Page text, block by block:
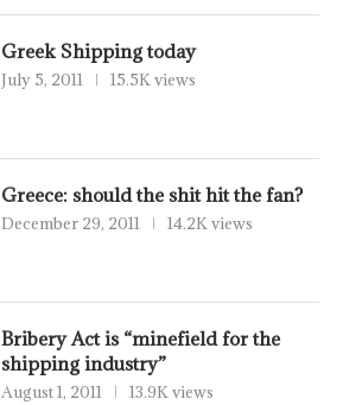
Greek Shipping today
July 5, 2011 15.5K views
Greece: should the shit hit the fan?
December 29, 2011 14.2K views
Bribery Act is “minefield for the
shipping industry”
August 1, 2011 13.9K views